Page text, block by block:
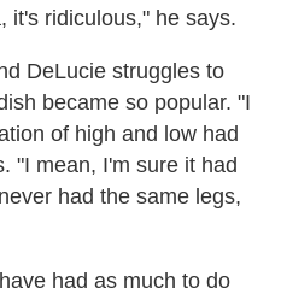
it's ridiculous," he says.
DeLucie struggles to
became so popular. "I
of high and low had
"I mean, I'm sure it had
had the same legs,
had as much to do